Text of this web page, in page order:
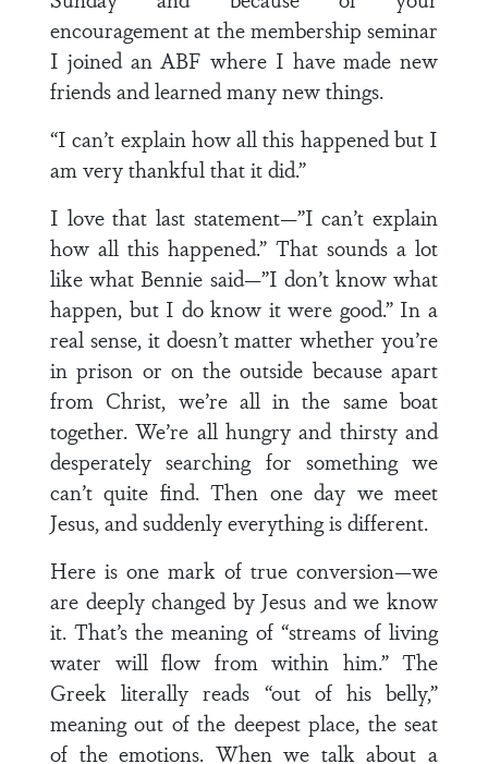
encouragement at the membership seminar
I joined an ABF where I have made new
friends and learned many new things.
“I can’t explain how all this happened but I
am very thankful that it did.”
I love that last statement—”I can’t explain
how all this happened.” That sounds a lot
like what Bennie said—”I don’t know what
happen, but I do know it were good.” In a
real sense, it doesn’t matter whether you’re
in prison or on the outside because apart
from Christ, we’re all in the same boat
together. We’re all hungry and thirsty and
desperately searching for something we
can’t quite find. Then one day we meet
Jesus, and suddenly everything is different.
Here is one mark of true conversion—we
are deeply changed by Jesus and we know
it. That’s the meaning of “streams of living
water will flow from within him.” The
Greek literally reads “out of his belly,”
meaning out of the deepest place, the seat
of the emotions. When we talk about a